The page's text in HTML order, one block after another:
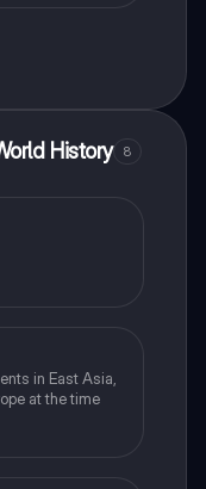
History 8
in East Asia,
at the time